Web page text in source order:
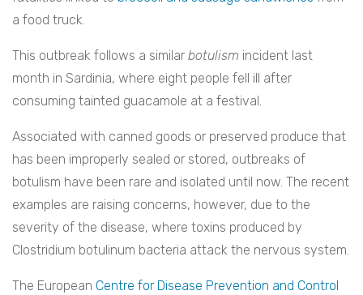
a food truck.
This outbreak follows a similar botulism incident last
month in Sardinia, where eight people fell ill after
consuming tainted guacamole at a festival.
Associated with canned goods or preserved produce that
has been improperly sealed or stored, outbreaks of
botulism have been rare and isolated until now. The recent
examples are raising concerns, however, due to the
severity of the disease, where toxins produced by
Clostridium botulinum bacteria attack the nervous system.
The European Centre for Disease Prevention and Control